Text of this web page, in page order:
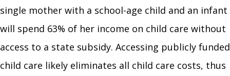
single mother with a school-age child and an infant
will spend 63% of her income on child care without
access to a state subsidy. Accessing publicly funded
child care likely eliminates all child care costs, thus